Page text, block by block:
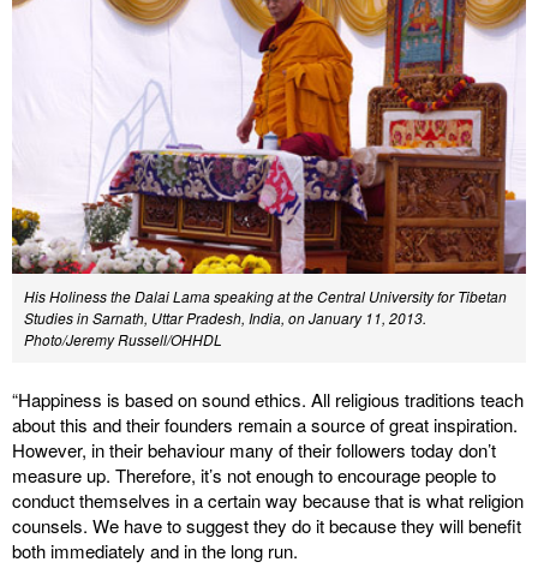
His Holiness the Dalai Lama speaking at the Central University for Tibetan
Studies in Sarnath, Uttar Pradesh, India, on January 11, 2013.
Photo/Jeremy Russell/OHHDL
“Happiness is based on sound ethics. All religious traditions teach
about this and their founders remain a source of great inspiration.
However, in their behaviour many of their followers today don’t
measure up. Therefore, it’s not enough to encourage people to
conduct themselves in a certain way because that is what religion
counsels. We have to suggest they do it because they will benefit
both immediately and in the long run.